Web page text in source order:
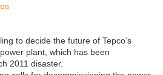
to decide the future of Tepco’s
plant, which has been
2011 disaster.